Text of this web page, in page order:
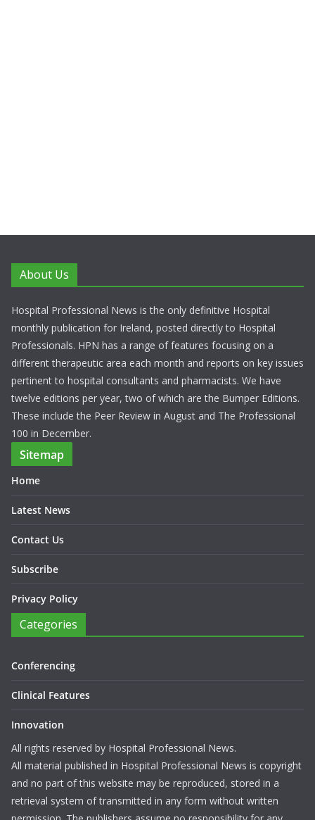
About Us
Hospital Professional News is the only definitive Hospital
monthly publication for Ireland, posted directly to Hospital
Professionals. HPN has a range of features focusing on a
different therapeutic area each month and reports on key issues
pertinent to hospital consultants and pharmacists. We have
twelve editions per year, two of which are the Bumper Editions.
These include the Peer Review in August and The Professional
100 in December.
Sitemap
Home
Latest News
Contact Us
Subscribe
Privacy Policy
Categories
Conferencing
Clinical Features
Innovation
All rights reserved by Hospital Professional News.
All material published in Hospital Professional News is copyright
and no part of this website may be reproduced, stored in a
retrieval system of transmitted in any form without written